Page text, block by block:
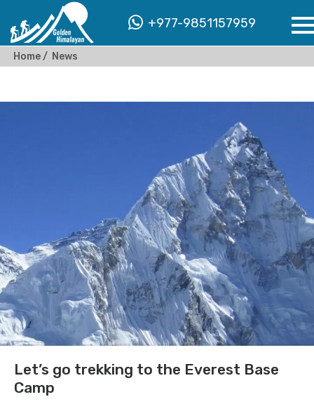
+977-9851157959
Home News
Let’s go trekking to the Everest Base
Camp